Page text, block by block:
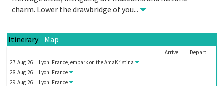
charm. Lower the drawbridge of you...
Itinerary Map
Arrive
Depart
27 Aug 26 Lyon, France, embark on theAmaKristina
28 Aug 26
Lyon, France
29 Aug 26
Lyon, France